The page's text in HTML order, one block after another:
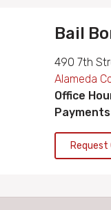
Bail
490 7th
Alameda
Office
Request